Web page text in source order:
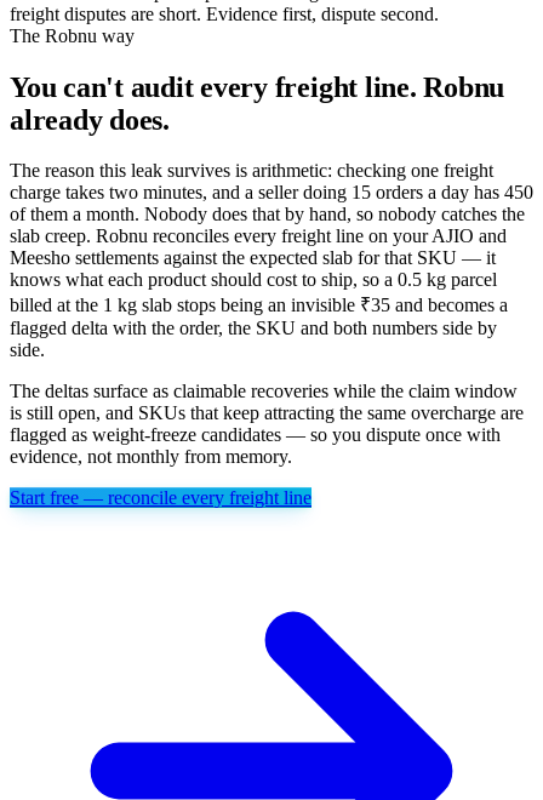
freight disputes are short. Evidence first, dispute second.
The Robnu way
You can't audit every freight line. Robnu
already does.
The reason this leak survives is arithmetic: checking one freight
charge takes two minutes, and a seller doing 15 orders a day has 450
of them a month. Nobody does that by hand, so nobody catches the
slab creep. Robnu reconciles every freight line on your AJIO and
Meesho settlements against the expected slab for that SKU — it
knows what each product should cost to ship, so a 0.5 kg parcel
billed at the 1 kg slab stops being an invisible ₹35 and becomes a
flagged delta with the order, the SKU and both numbers side by
side.
The deltas surface as claimable recoveries while the claim window
is still open, and SKUs that keep attracting the same overcharge are
flagged as weight-freeze candidates — so you dispute once with
evidence, not monthly from memory.
Start free — reconcile every freight line